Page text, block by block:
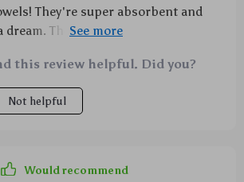
They're super absorbent and
The waffle weave gives them
this review helpful. Did you?
Not helpful
Would recommend